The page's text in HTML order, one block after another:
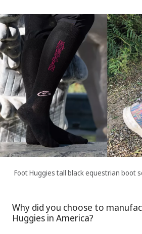
Foot Huggies tall black equestrian boot
Why did you choose to
Huggies in America?